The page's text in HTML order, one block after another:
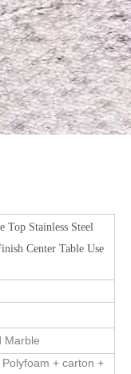
Top Stainless Steel
Center Table Use
Marble
+ carton +